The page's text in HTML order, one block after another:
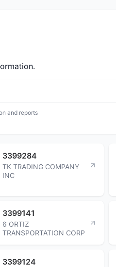
and reports
3399284
TK TRADING COMPANY
INC
3399141
6 ORTIZ
TRANSPORTATION CORP
3399124